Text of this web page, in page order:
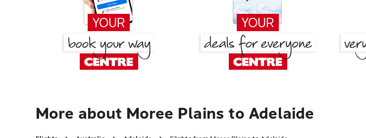
More about Moree Plains to Adelaide